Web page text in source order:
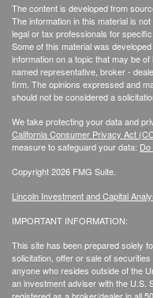
The content is developed from
The information in this material is
legal or tax professionals for
Some of this material was
information on a topic that may be
named representative, broker -
firm. The opinions expressed and
should not be considered a
We take protecting your data and
California Consumer Privacy Act
measure to safeguard your data:
Copyright 2026 FMG Suite.
Lincoln Investment and Capital
IMPORTANT INFORMATION:
This site has been prepared solely
solicitation, offer or sale of
anyone who resides outside of the
an investment adviser with the U.S.